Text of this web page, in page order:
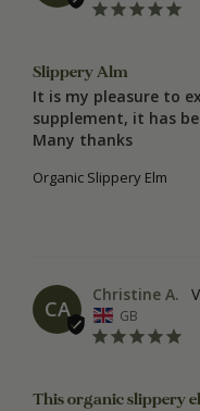
Slippery Alm
It is my pleasure to
supplement, it has
Many thanks
Organic Slippery Elm
CA
Christine A.
GB
This organic slippery